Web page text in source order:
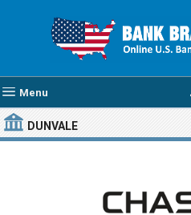
Menu
DUNVALE